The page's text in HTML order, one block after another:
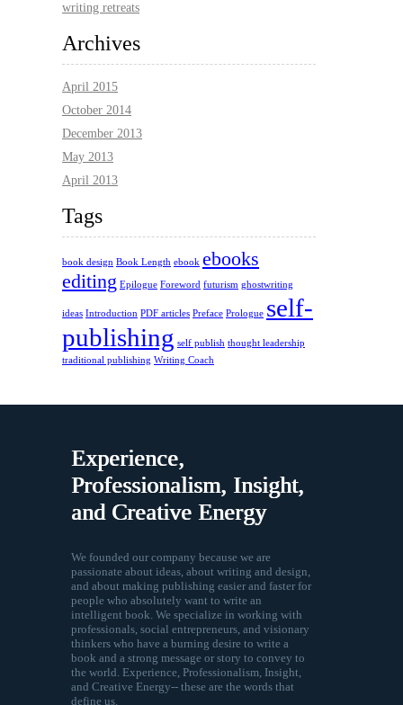
writing retreats
Archives
April 2015
October 2014
December 2013
May 2013
April 2013
Tags
book design Book Length ebook ebooks
editing Epilogue Foreword futurism ghostwriting
ideas Introduction PDF articles Preface Prologue self-
publishing self publish thought leadership
traditional publishing Writing Coach
Experience,
Professionalism, Insight,
and Creative Energy
We founded our company because we are
passionate about ideas, about writing and design,
and about making publishing easier and faster for
people who absolutely want to write an
intelligent book. We specialize in working with
professionals, social entrepreneurs, and visionary
thinkers who have a burning desire to write a
book and a strong message or story to convey to
the world. Experience, Professionalism, Insight,
and Creative Energy-- these are the words that
define us.